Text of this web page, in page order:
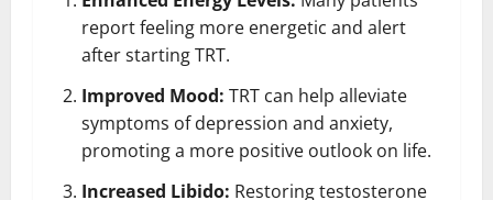
report feeling more energetic and alert
after starting TRT.
Improved Mood: TRT can help alleviate
symptoms of depression and anxiety,
promoting a more positive outlook on life.
Increased Libido: Restoring testosterone